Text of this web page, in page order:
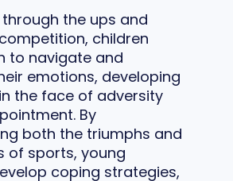
the ups and
children
to navigate and
emotions, developing
the face of adversity
By
both the triumphs and
of sports, young
coping strategies,